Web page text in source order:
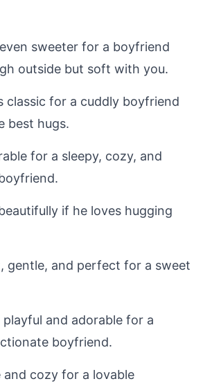
sweeter for a boyfriend
outside but soft with you.
classic for a cuddly boyfriend
best hugs.
for a sleepy, cozy, and
if he loves hugging
gentle, and perfect for a sweet
playful and adorable for a
boyfriend.
and cozy for a lovable